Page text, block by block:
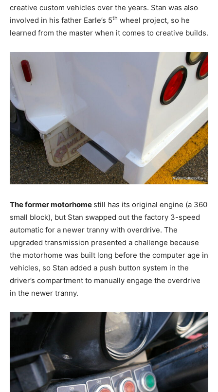
creative custom vehicles over the years. Stan was also
involved in his father Earle’s 5th wheel project, so he
learned from the master when it comes to creative builds.
The former motorhome still has its original engine (a 360
small block), but Stan swapped out the factory 3-speed
automatic for a newer tranny with overdrive. The
upgraded transmission presented a challenge because
the motorhome was built long before the computer age in
vehicles, so Stan added a push button system in the
driver’s compartment to manually engage the overdrive
in the newer tranny.